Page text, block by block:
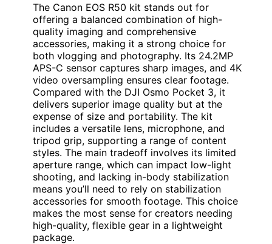
The Canon EOS R50 kit stands out for
offering a balanced combination of high-
quality imaging and comprehensive
accessories, making it a strong choice for
both vlogging and photography. Its 24.2MP
APS-C sensor captures sharp images, and 4K
video oversampling ensures clear footage.
Compared with the DJI Osmo Pocket 3, it
delivers superior image quality but at the
expense of size and portability. The kit
includes a versatile lens, microphone, and
tripod grip, supporting a range of content
styles. The main tradeoff involves its limited
aperture range, which can impact low-light
shooting, and lacking in-body stabilization
means you’ll need to rely on stabilization
accessories for smooth footage. This choice
makes the most sense for creators needing
high-quality, flexible gear in a lightweight
package.